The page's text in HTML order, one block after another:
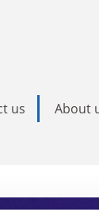
us About